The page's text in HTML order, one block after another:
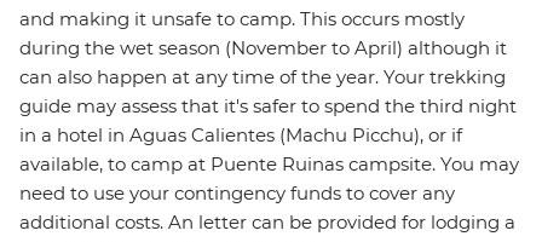
and making it unsafe to camp. This occurs mostly
during the wet season (November to April) although it
can also happen at any time of the year. Your trekking
guide may assess that it's safer to spend the third night
in a hotel in Aguas Calientes (Machu Picchu), or if
available, to camp at Puente Ruinas campsite. You may
need to use your contingency funds to cover any
additional costs. An letter can be provided for lodging a